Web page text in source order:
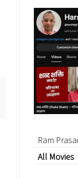
Ram
All Movies